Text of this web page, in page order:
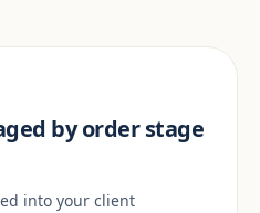
by order stage
into your client